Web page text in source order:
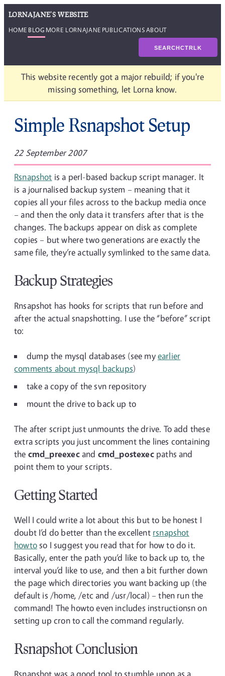
LORNAJANE'S WEBSITE
HOME BLOG MORE LORNAJANE PUBLICATIONSABOUT
SEARCHCTRLK
This website recently got a major rebuild; if you're
missing something, let Lorna know.
Simple Rsnapshot Setup
22 September 2007
Rsnapshot is a perl-based backup script manager. It
is a journalised backup system – meaning that it
copies all your files across to the backup media once
– and then the only data it transfers after that is the
changes. The backups appear on disk as complete
copies – but where two generations are exactly the
same file, they’re actually symlinked to the same data.
Backup Strategies
Rnsapshot has hooks for scripts that run before and
after the actual snapshotting. I use the “before” script
to:
dump the mysql databases (see myearlier
comments about mysql backups)
take a copy of the svn repository
mount the drive to back up to
The after script just unmounts the drive. To add these
extra scripts you just uncomment the lines containing
the cmd_preexecand cmd_postexecpaths and
point them to your scripts.
Getting Started
Well I could write a lot about this but to be honest I
doubt I’d do better than the excellent rsnapshot
howtoso I suggest you read that for how to do it.
Basically, enter the path you’d like to back up to, the
interval you’d like to use, and then a bit further down
the page which directories you want backing up (the
default is /home, /etc and /usr/local) – then run the
command! The howto even includes instructionsn on
setting up cron to call the command regularly.
Rsnapshot Conclusion
Rsnapshot was a good tool to stumble upon as a